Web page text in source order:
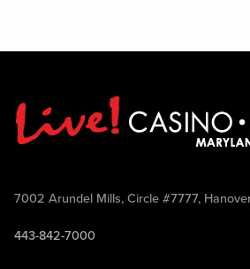
7002 Arundel Mills, Circle #7777,
443-842-7000